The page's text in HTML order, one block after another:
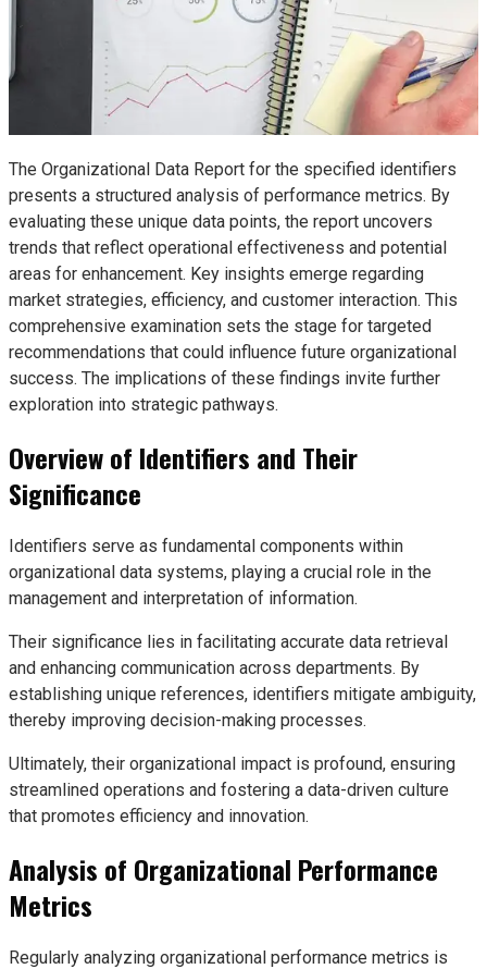
The Organizational Data Report for the specified identifiers
presents a structured analysis of performance metrics. By
evaluating these unique data points, the report uncovers
trends that reflect operational effectiveness and potential
areas for enhancement. Key insights emerge regarding
market strategies, efficiency, and customer interaction. This
comprehensive examination sets the stage for targeted
recommendations that could influence future organizational
success. The implications of these findings invite further
exploration into strategic pathways.
Overview of Identifiers and Their
Significance
Identifiers serve as fundamental components within
organizational data systems, playing a crucial role in the
management and interpretation of information.
Their significance lies in facilitating accurate data retrieval
and enhancing communication across departments. By
establishing unique references, identifiers mitigate ambiguity,
thereby improving decision-making processes.
Ultimately, their organizational impact is profound, ensuring
streamlined operations and fostering a data-driven culture
that promotes efficiency and innovation.
Analysis of Organizational Performance
Metrics
Regularly analyzing organizational performance metrics is